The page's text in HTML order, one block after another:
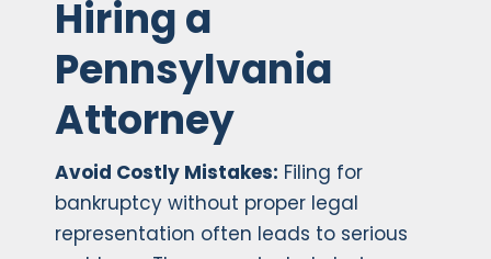
Hiring a
Pennsylvania
Attorney
Avoid Costly Mistakes: Filing for
bankruptcy without proper legal
representation often leads to serious